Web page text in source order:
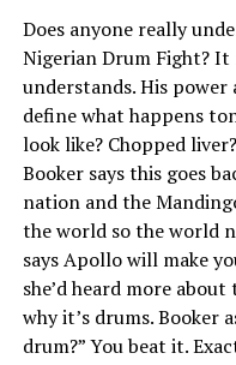
Does anyone really
Nigerian Drum Fight?
understands. His
define what happens
look like? Chopped
Booker says this goes
nation and the
the world so the world
says Apollo will make
she’d heard more
why it’s drums. Booker
drum?” You beat it.